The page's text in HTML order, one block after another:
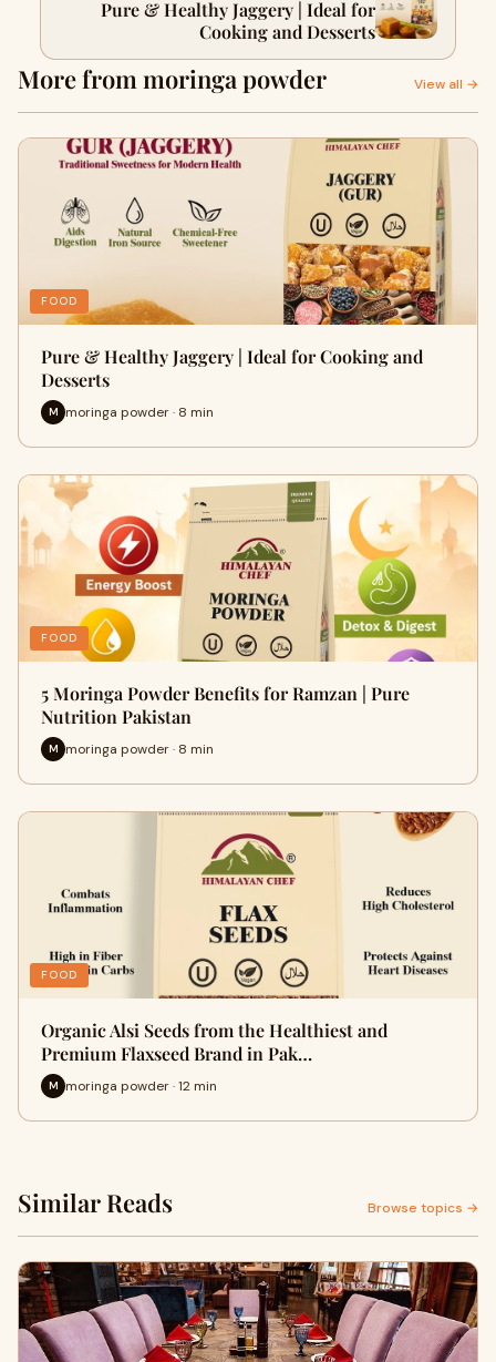
Pure & Healthy Jaggery | Ideal for
Cooking and Desserts
More from moringa powder View all →
FOOD
Pure & Healthy Jaggery | Ideal for Cooking and
Desserts
M moringa powder · 8 min
FOOD
5 Moringa Powder Benefits for Ramzan | Pure
Nutrition Pakistan
M moringa powder · 8 min
FOOD
Organic Alsi Seeds from the Healthiest and
Premium Flaxseed Brand in Pak…
M moringa powder · 12 min
Similar Reads Browse topics →